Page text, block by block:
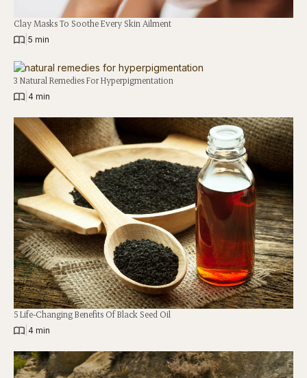
Clay Masks To Soothe Every Skin Ailment
5 min
3 Natural Remedies For Hyperpigmentation
4 min
5 Life-Changing Benefits Of Black Seed Oil
4 min